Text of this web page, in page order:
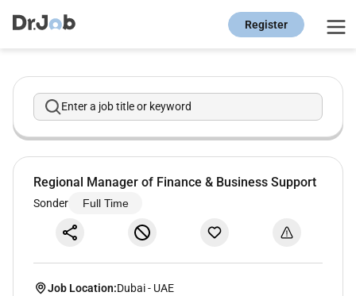
Register
Enter a job title or keyword
Regional Manager of Finance & Business Support
Sonder Full Time
Job Location:Dubai- UAE